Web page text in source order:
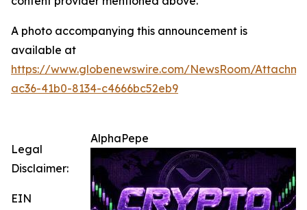
A photo accompanying this announcement is
available at
https://www.globenewswire.com/NewsRoom/
ac36-41b0-8134-c4666bc52eb9
AlphaPepe
Legal
Disclaimer:
EIN